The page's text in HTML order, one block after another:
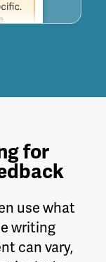
for
use what
writing
can vary,